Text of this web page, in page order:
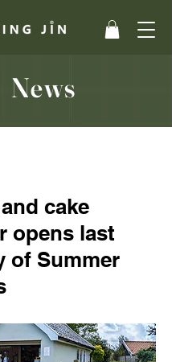
News
cake
opens last
of Summer